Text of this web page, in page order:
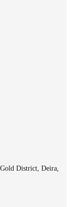
District, Deira,